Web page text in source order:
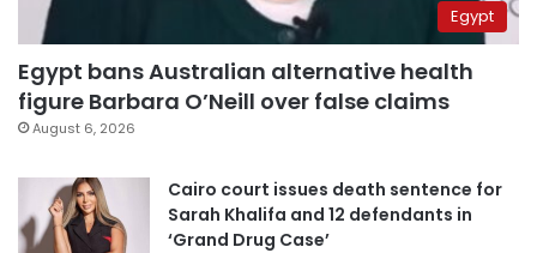
Egypt
Egypt bans Australian alternative health
figure Barbara O’Neill over false claims
August 6, 2026
Cairo court issues death sentence for
Sarah Khalifa and 12 defendants in
‘Grand Drug Case’